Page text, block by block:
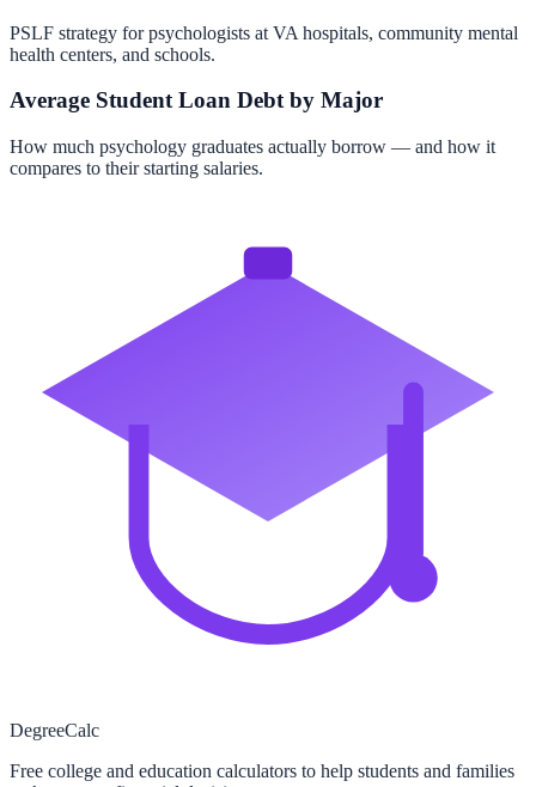
PSLF strategy for psychologists at VA hospitals, community mental
health centers, and schools.
Average Student Loan Debt by Major
How much psychology graduates actually borrow — and how it
compares to their starting salaries.
DegreeCalc
Free college and education calculators to help students and families